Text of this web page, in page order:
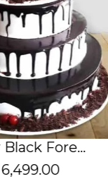
Fore...